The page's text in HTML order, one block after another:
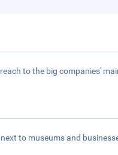
to the big companies'
to museums and